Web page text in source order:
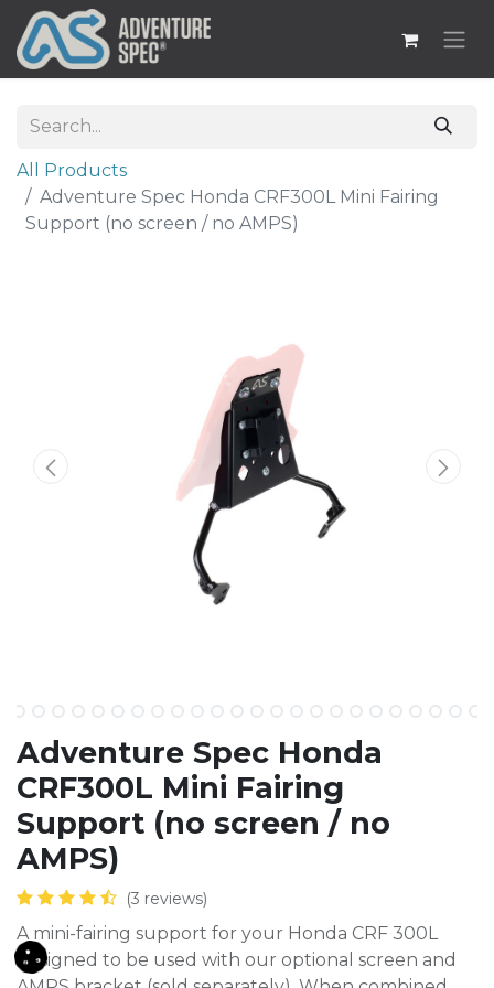
All Products
Adventure Spec Honda CRF300L Mini Fairing
Support (no screen / no AMPS)
Adventure Spec Honda
CRF300L Mini Fairing
Support (no screen / no
AMPS)
(3 reviews)
A mini-fairing support for your Honda CRF 300L
designed to be used with our optional screen and